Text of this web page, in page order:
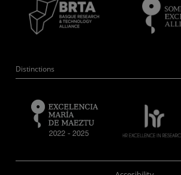
Distinctions